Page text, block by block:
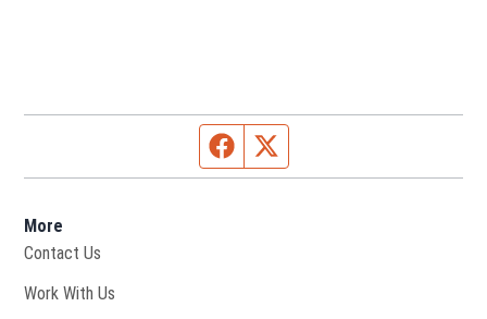
Facebook page
More
Contact Us
Work With Us